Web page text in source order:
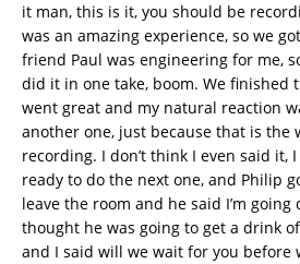
it man, this is it, you should be
was an amazing experience, so we
friend Paul was engineering for me,
did it in one take, boom. We finished
went great and my natural reaction
another one, just because that is the
recording. I don’t think I even said it,
ready to do the next one, and Philip
leave the room and he said I’m going
thought he was going to get a drink
and I said will we wait for you before